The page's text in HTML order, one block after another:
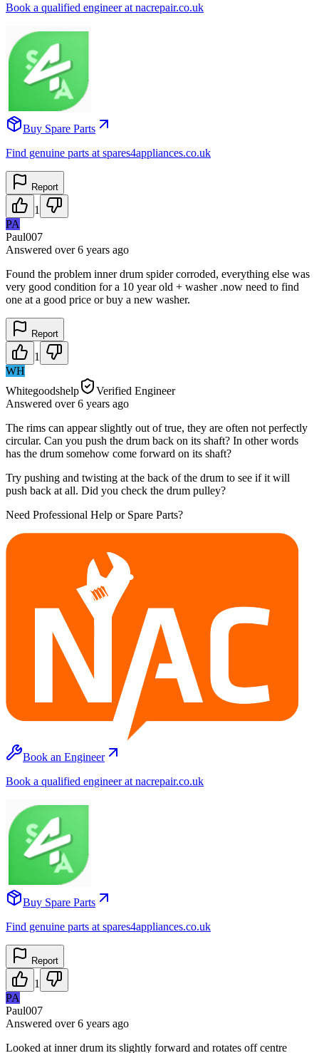
Book a qualified engineer at nacrepair.co.uk
Buy Spare Parts
Find genuine parts at spares4appliances.co.uk
Report
1
PA
Paul007
Answered over 6 years ago
Found the problem inner drum spider corroded, everything else was
very good condition for a 10 year old + washer .now need to find
one at a good price or buy a new washer.
Report
1
WH
Whitegoodshelp
Verified Engineer
Answered over 6 years ago
The rims can appear slightly out of true, they are often not perfectly
circular. Can you push the drum back on its shaft? In other words
has the drum somehow come forward on its shaft?
Try pushing and twisting at the back of the drum to see if it will
push back at all. Did you check the drum pulley?
Need Professional Help or Spare Parts?
Book an Engineer
Book a qualified engineer at nacrepair.co.uk
Buy Spare Parts
Find genuine parts at spares4appliances.co.uk
Report
1
PA
Paul007
Answered over 6 years ago
Looked at inner drum its slightly forward and rotates off centre